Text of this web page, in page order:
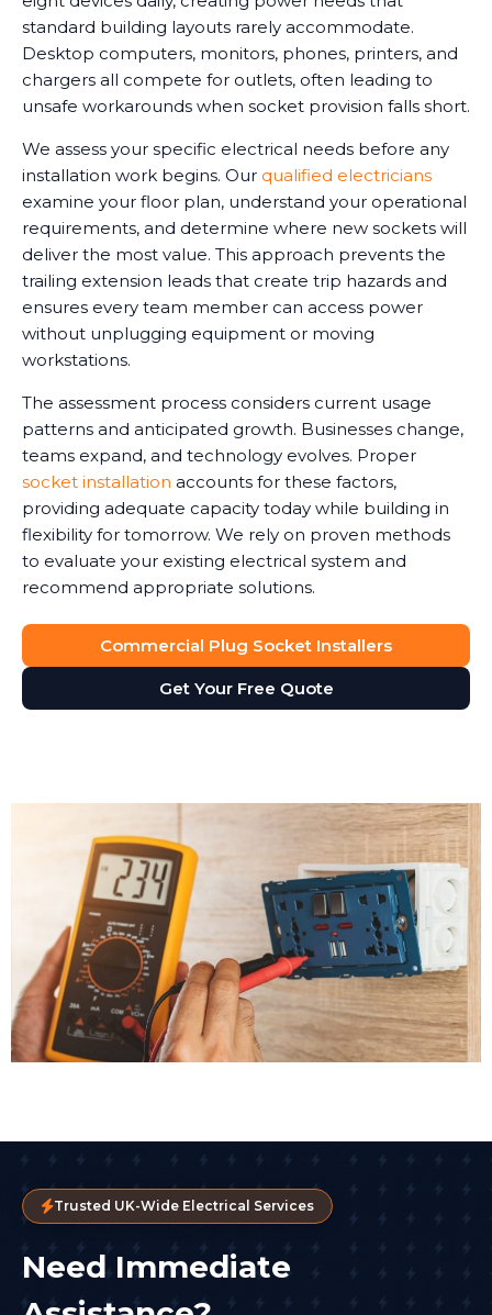
standard building layouts rarely accommodate.
Desktop computers, monitors, phones, printers, and
chargers all compete for outlets, often leading to
unsafe workarounds when socket provision falls short.
We assess your specific electrical needs before any
installation work begins. Our qualified electricians
examine your floor plan, understand your operational
requirements, and determine where new sockets will
deliver the most value. This approach prevents the
trailing extension leads that create trip hazards and
ensures every team member can access power
without unplugging equipment or moving
workstations.
The assessment process considers current usage
patterns and anticipated growth. Businesses change,
teams expand, and technology evolves. Proper
socket installation accounts for these factors,
providing adequate capacity today while building in
flexibility for tomorrow. We rely on proven methods
to evaluate your existing electrical system and
recommend appropriate solutions.
Commercial Plug Socket Installers
Get Your Free Quote
Trusted UK-Wide Electrical Services
Need Immediate